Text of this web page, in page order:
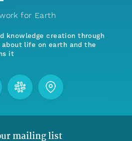
for Earth
knowledge creation through
life on earth and the
it
mailing list